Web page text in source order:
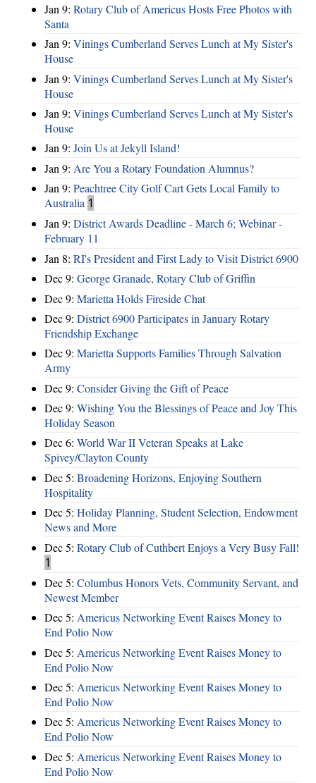
Jan 9: Rotary Club of Americus Hosts Free Photos with
Santa
Jan 9: Vinings Cumberland Serves Lunch at My Sister's
House
Jan 9: Vinings Cumberland Serves Lunch at My Sister's
House
Jan 9: Vinings Cumberland Serves Lunch at My Sister's
House
Jan 9: Join Us at Jekyll Island!
Jan 9: Are You a Rotary Foundation Alumnus?
Jan 9: Peachtree City Golf Cart Gets Local Family to
Australia 1
Jan 9: District Awards Deadline - March 6; Webinar -
February 11
Jan 8: RI's President and First Lady to Visit District 6900
Dec 9: George Granade, Rotary Club of Griffin
Dec 9: Marietta Holds Fireside Chat
Dec 9: District 6900 Participates in January Rotary
Friendship Exchange
Dec 9: Marietta Supports Families Through Salvation
Army
Dec 9: Consider Giving the Gift of Peace
Dec 9: Wishing You the Blessings of Peace and Joy This
Holiday Season
Dec 6: World War II Veteran Speaks at Lake
Spivey/Clayton County
Dec 5: Broadening Horizons, Enjoying Southern
Hospitality
Dec 5: Holiday Planning, Student Selection, Endowment
News and More
Dec 5: Rotary Club of Cuthbert Enjoys a Very Busy Fall!
1
Dec 5: Columbus Honors Vets, Community Servant, and
Newest Member
Dec 5: Americus Networking Event Raises Money to
End Polio Now
Dec 5: Americus Networking Event Raises Money to
End Polio Now
Dec 5: Americus Networking Event Raises Money to
End Polio Now
Dec 5: Americus Networking Event Raises Money to
End Polio Now
Dec 5: Americus Networking Event Raises Money to
End Polio Now